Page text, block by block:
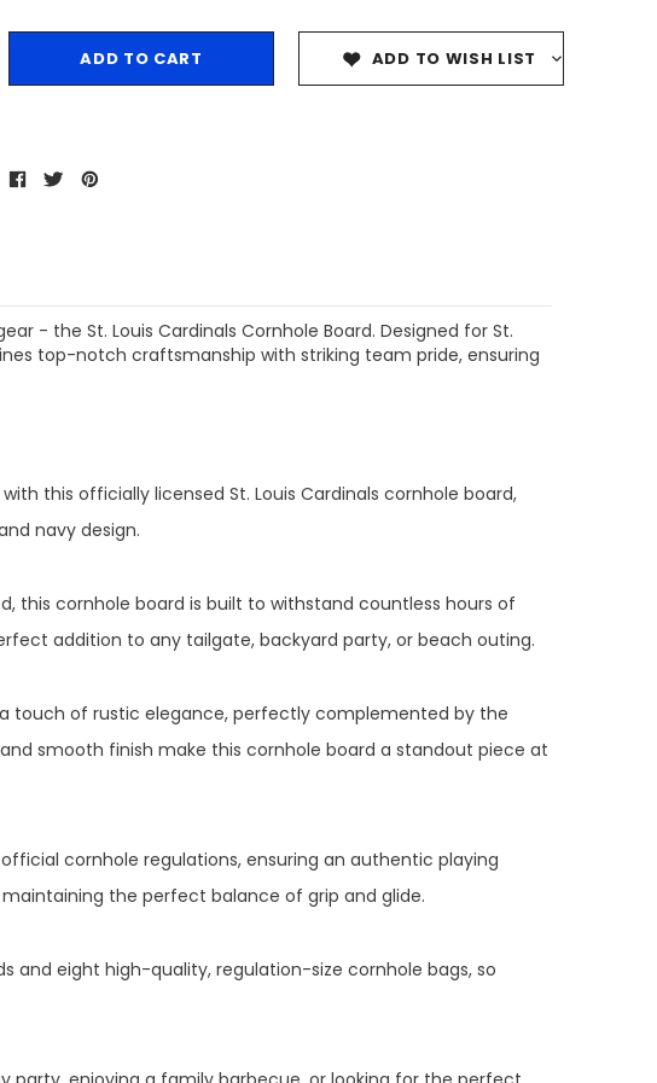
ADD TO WISH LIST
- the St. Louis Cardinals Cornhole Board. Designed for St.
top-notch craftsmanship with striking team pride, ensuring
this officially licensed St. Louis Cardinals cornhole board,
navy design.
this cornhole board is built to withstand countless hours of
addition to any tailgate, backyard party, or beach outing.
touch of rustic elegance, perfectly complemented by the
smooth finish make this cornhole board a standout piece at
cornhole regulations, ensuring an authentic playing
the perfect balance of grip and glide.
and eight high-quality, regulation-size cornhole bags, so